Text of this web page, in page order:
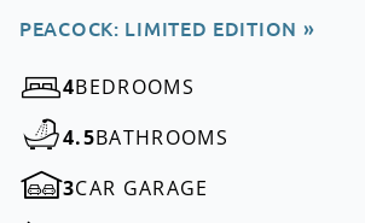
PEACOCK: LIMITED EDITION »
4BEDROOMS
4.5BATHROOMS
3CAR GARAGE